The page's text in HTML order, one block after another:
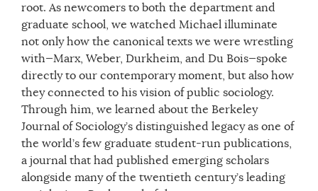
root. As newcomers to both the department and
graduate school, we watched Michael illuminate
not only how the canonical texts we were wrestling
with—Marx, Weber, Durkheim, and Du Bois—spoke
directly to our contemporary moment, but also how
they connected to his vision of public sociology.
Through him, we learned about the Berkeley
Journal of Sociology’s distinguished legacy as one of
the world’s few graduate student-run publications,
a journal that had published emerging scholars
alongside many of the twentieth century’s leading